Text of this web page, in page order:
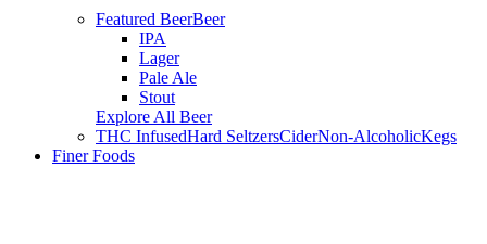
Featured BeerBeer
IPA
Lager
Pale Ale
Stout
Explore All Beer
THC InfusedHard SeltzersCiderNon-AlcoholicKegs
Finer Foods